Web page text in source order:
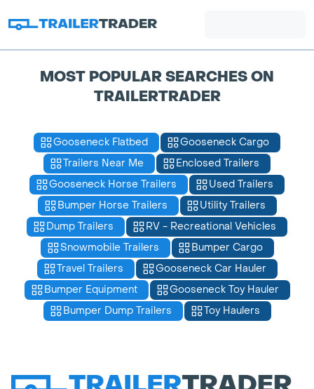
MOST POPULAR SEARCHES ON
TRAILERTRADER
Gooseneck Flatbed
Gooseneck Cargo
Trailers Near Me
Enclosed Trailers
Gooseneck Horse Trailers
Used Trailers
Bumper Horse Trailers
Utility Trailers
Dump Trailers
RV - Recreational Vehicles
Snowmobile Trailers
Bumper Cargo
Travel Trailers
Gooseneck Car Hauler
Bumper Equipment
Gooseneck Toy Hauler
Bumper Dump Trailers
Toy Haulers